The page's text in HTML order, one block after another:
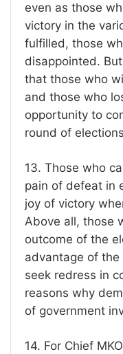
even as those
victory in the
fulfilled, those
disappointed.
that those who
and those who
opportunity to
round of
13. Those who
pain of defeat in
joy of victory
Above all, those
outcome of the
advantage of
seek redress in
reasons why
of government
14. For Chief